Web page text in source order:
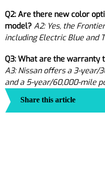
Q2: Are there new color
model? A2: Yes, the
including Electric Blue and
Q3: What are the
A3: Nissan offers a 3-
and a 5-year/60,000-mile
Share this article